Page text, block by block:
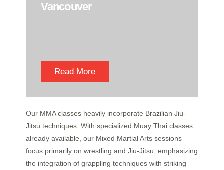
Vancouver
Read More
Our MMA classes heavily incorporate Brazilian Jiu-
Jitsu techniques. With specialized Muay Thai classes
already available, our Mixed Martial Arts sessions
focus primarily on wrestling and Jiu-Jitsu, emphasizing
the integration of grappling techniques with striking